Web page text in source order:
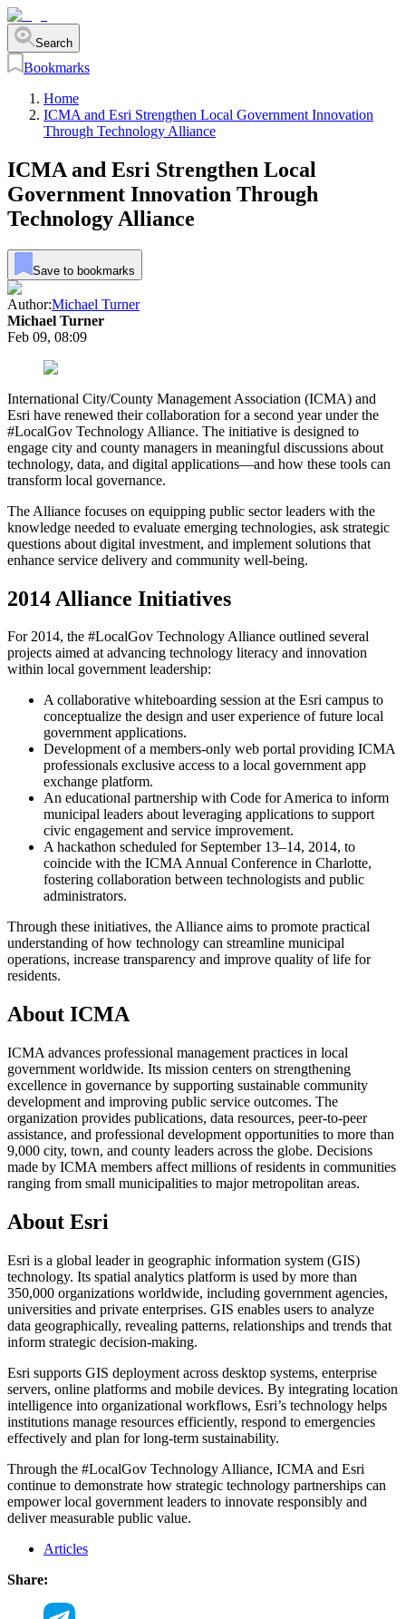
Search
Bookmarks
Home
ICMA and Esri Strengthen Local Government Innovation
Through Technology Alliance
ICMA and Esri Strengthen Local
Government Innovation Through
Technology Alliance
Save to bookmarks
Author:Michael Turner
Michael Turner
Feb 09, 08:09
International City/County Management Association (ICMA) and
Esri have renewed their collaboration for a second year under the
#LocalGov Technology Alliance. The initiative is designed to
engage city and county managers in meaningful discussions about
technology, data, and digital applications—and how these tools can
transform local governance.
The Alliance focuses on equipping public sector leaders with the
knowledge needed to evaluate emerging technologies, ask strategic
questions about digital investment, and implement solutions that
enhance service delivery and community well-being.
2014 Alliance Initiatives
For 2014, the #LocalGov Technology Alliance outlined several
projects aimed at advancing technology literacy and innovation
within local government leadership:
A collaborative whiteboarding session at the Esri campus to
conceptualize the design and user experience of future local
government applications.
Development of a members-only web portal providing ICMA
professionals exclusive access to a local government app
exchange platform.
An educational partnership with Code for America to inform
municipal leaders about leveraging applications to support
civic engagement and service improvement.
A hackathon scheduled for September 13–14, 2014, to
coincide with the ICMA Annual Conference in Charlotte,
fostering collaboration between technologists and public
administrators.
Through these initiatives, the Alliance aims to promote practical
understanding of how technology can streamline municipal
operations, increase transparency and improve quality of life for
residents.
About ICMA
ICMA advances professional management practices in local
government worldwide. Its mission centers on strengthening
excellence in governance by supporting sustainable community
development and improving public service outcomes. The
organization provides publications, data resources, peer-to-peer
assistance, and professional development opportunities to more than
9,000 city, town, and county leaders across the globe. Decisions
made by ICMA members affect millions of residents in communities
ranging from small municipalities to major metropolitan areas.
About Esri
Esri is a global leader in geographic information system (GIS)
technology. Its spatial analytics platform is used by more than
350,000 organizations worldwide, including government agencies,
universities and private enterprises. GIS enables users to analyze
data geographically, revealing patterns, relationships and trends that
inform strategic decision-making.
Esri supports GIS deployment across desktop systems, enterprise
servers, online platforms and mobile devices. By integrating location
intelligence into organizational workflows, Esri’s technology helps
institutions manage resources efficiently, respond to emergencies
effectively and plan for long-term sustainability.
Through the #LocalGov Technology Alliance, ICMA and Esri
continue to demonstrate how strategic technology partnerships can
empower local government leaders to innovate responsibly and
deliver measurable public value.
Articles
Share: